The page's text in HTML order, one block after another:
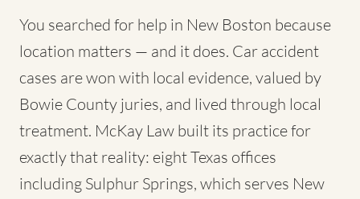
You searched for help in New Boston because
location matters — and it does. Car accident
cases are won with local evidence, valued by
Bowie County juries, and lived through local
treatment. McKay Law built its practice for
exactly that reality: eight Texas offices
including Sulphur Springs, which serves New